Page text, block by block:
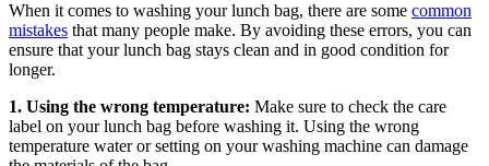
When it comes to washing your lunch bag, there are some common
mistakes that many people make. By avoiding these errors, you can
ensure that your lunch bag stays clean and in good condition for
longer.
1. Using the wrong temperature: Make sure to check the care
label on your lunch bag before washing it. Using the wrong
temperature water or setting on your washing machine can damage